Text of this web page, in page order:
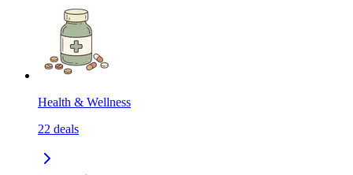
Health & Wellness
22 deals